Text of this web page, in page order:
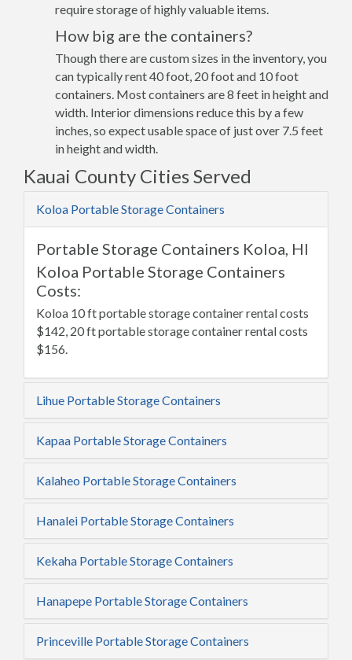
require storage of highly valuable items.
How big are the containers?
Though there are custom sizes in the inventory, you
can typically rent 40 foot, 20 foot and 10 foot
containers. Most containers are 8 feet in height and
width. Interior dimensions reduce this by a few
inches, so expect usable space of just over 7.5 feet
in height and width.
Kauai County Cities Served
Koloa Portable Storage Containers
Portable Storage Containers Koloa, HI
Koloa Portable Storage Containers
Costs:
Koloa 10 ft portable storage container rental costs
$142, 20 ft portable storage container rental costs
$156.
Lihue Portable Storage Containers
Kapaa Portable Storage Containers
Kalaheo Portable Storage Containers
Hanalei Portable Storage Containers
Kekaha Portable Storage Containers
Hanapepe Portable Storage Containers
Princeville Portable Storage Containers